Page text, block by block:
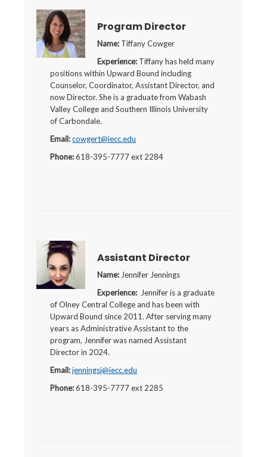
Program Director
Name:Tiffany Cowger
Experience:Tiffany has held many
positions within Upward Bound including
Counselor, Coordinator, Assistant Director, and
now Director. She is a graduate from Wabash
Valley College and Southern Illinois University
of Carbondale.
Email: cowgert@iecc.edu
Phone:618-395-7777 ext 2284
Assistant Director
Name:Jennifer Jennings
Experience:Jennifer is a graduate
of Olney Central College and has been with
Upward Bound since 2011. After serving many
years as Administrative Assistant to the
program, Jennifer was named Assistant
Director in 2024.
Email: jenningsj@iecc.edu
Phone:618-395-7777 ext 2285